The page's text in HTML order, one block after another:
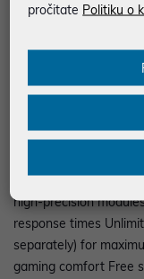
Key points: Fully
generation (NXG)
precision Physical
buttons T-MOD
a module with any
high-precision
response times
separately) for
gaming comfort Free
pročitate Politiku o